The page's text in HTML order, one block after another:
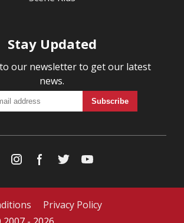
Stay Updated
our newsletter to get our latest
news.
Privacy Policy